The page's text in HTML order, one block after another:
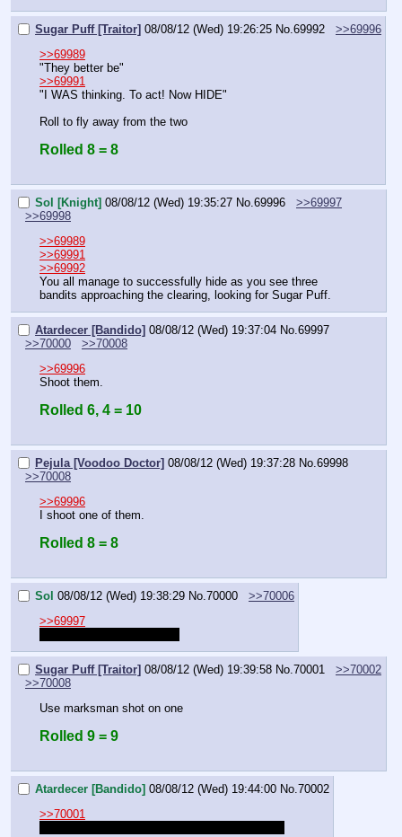
Sugar Puff [Traitor] 08/08/12 (Wed) 19:26:25 No. 69992
>>69996
>>69989
"They better be"
>>69991
"I WAS thinking. To act! Now HIDE"
Roll to fly away from the two
Rolled 8 = 8
Sol [Knight] 08/08/12 (Wed) 19:35:27 No. 69996
>>69997
>>69998
>>69989
>>69991
>>69992
You all manage to successfully hide as you see three
bandits approaching the clearing, looking for Sugar Puff.
Atardecer [Bandido] 08/08/12 (Wed) 19:37:04 No. 69997
>>70000
>>70008
>>69996
Shoot them.
Rolled 6, 4 = 10
Pejula [Voodoo Doctor] 08/08/12 (Wed) 19:37:28 No. 69998
>>70008
>>69996
I shoot one of them.
Rolled 8 = 8
Sol 08/08/12 (Wed) 19:38:29 No. 70000
>>70006
>>69997
Sugar Puff [Traitor] 08/08/12 (Wed) 19:39:58 No. 70001
>>70002
>>70008
Use marksman shot on one
Rolled 9 = 9
Atardecer [Bandido] 08/08/12 (Wed) 19:44:00 No. 70002
>>70001